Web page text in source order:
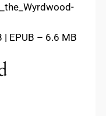
| EPUB – 6.6 MB